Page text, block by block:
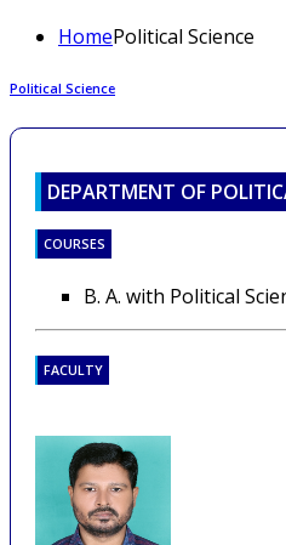
HomePolitical Science
Political Science
DEPARTMENT OF
COURSES
B. A. with Political
FACULTY